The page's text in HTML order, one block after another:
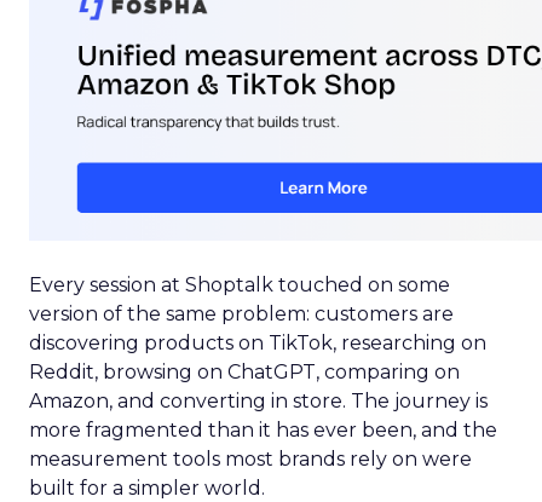
Every session at Shoptalk touched on some
version of the same problem: customers are
discovering products on TikTok, researching on
Reddit, browsing on ChatGPT, comparing on
Amazon, and converting in store. The journey is
more fragmented than it has ever been, and the
measurement tools most brands rely on were
built for a simpler world.